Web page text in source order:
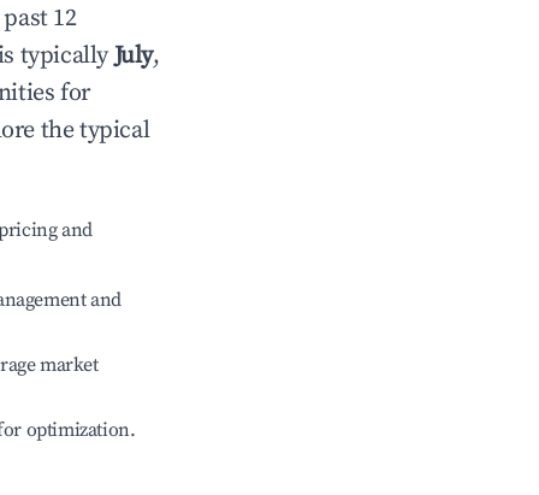
12
typicallyJuly,
for
the typical
and
and
market
optimization.